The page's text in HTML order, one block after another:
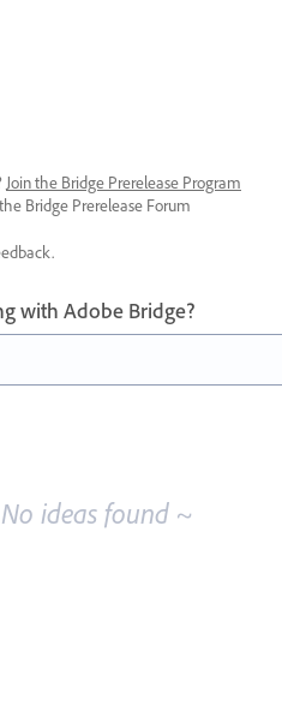
Join the Bridge Prerelease Program
Bridge Prerelease Forum
with Adobe Bridge?
ideas found ~